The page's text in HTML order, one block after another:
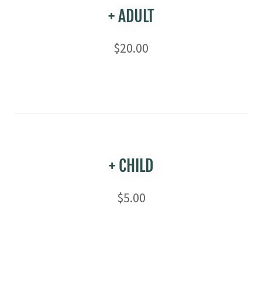
+ ADULT
$20.00
+ CHILD
$5.00